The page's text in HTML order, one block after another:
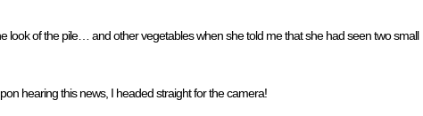
of the pile… and other vegetables when she told me that she had seen two small
hearing this news, I headed straight for the camera!